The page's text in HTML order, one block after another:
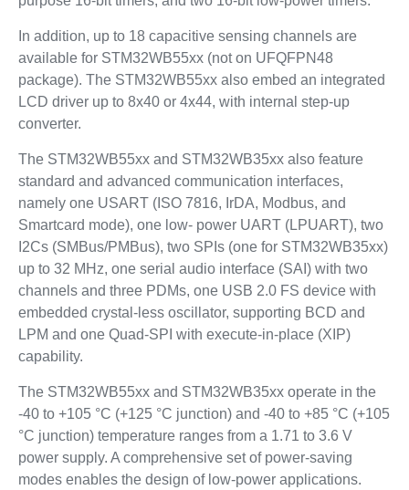
In addition, up to 18 capacitive sensing channels are
available for STM32WB55xx (not on UFQFPN48
package). The STM32WB55xx also embed an integrated
LCD driver up to 8x40 or 4x44, with internal step-up
converter.
The STM32WB55xx and STM32WB35xx also feature
standard and advanced communication interfaces,
namely one USART (ISO 7816, IrDA, Modbus, and
Smartcard mode), one low- power UART (LPUART), two
I2Cs (SMBus/PMBus), two SPIs (one for STM32WB35xx)
up to 32 MHz, one serial audio interface (SAI) with two
channels and three PDMs, one USB 2.0 FS device with
embedded crystal-less oscillator, supporting BCD and
LPM and one Quad-SPI with execute-in-place (XIP)
capability.
The STM32WB55xx and STM32WB35xx operate in the
-40 to +105 °C (+125 °C junction) and -40 to +85 °C (+105
°C junction) temperature ranges from a 1.71 to 3.6 V
power supply. A comprehensive set of power-saving
modes enables the design of low-power applications.